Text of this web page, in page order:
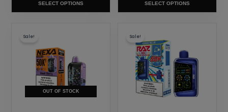
SELECT OPTIONS
the
page
SELECT OPTIONS
the
page
OUT OF STOCK
Sale!
product
multiple
variants.
Sale!
product
multiple
variants.